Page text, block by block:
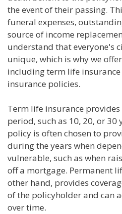
the event of their passing.
funeral expenses,
source of income
understand that everyone's
unique, which is why we
including term life
insurance policies.
Term life insurance
period, such as 10, 20, or 30
policy is often chosen to
during the years when
vulnerable, such as when
off a mortgage. Permanent
other hand, provides
of the policyholder and can
over time.